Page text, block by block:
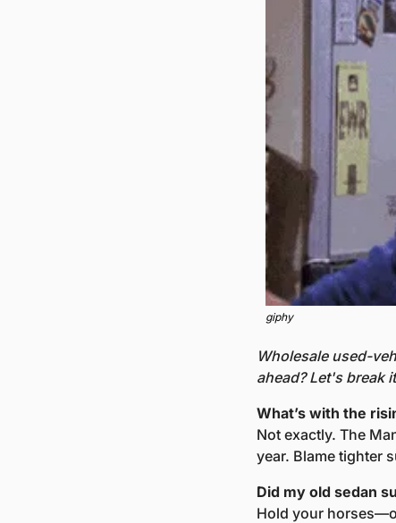
giphy
Wholesale used-
ahead? Let's break
What’s with the
Not exactly. The
year. Blame tighter
Did my old sedan
Hold your